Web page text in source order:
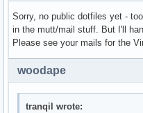
Sorry, no public dotfiles yet -
in the mutt/mail stuff. But I'll
Please see your mails for the
woodape
tranqil wrote: